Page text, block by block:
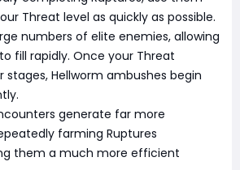
Threat level as quickly as possible.
numbers of elite enemies, allowing
fill rapidly. Once your Threat
stages, Hellworm ambushes begin
generate far more
farming Ruptures
them a much more efficient